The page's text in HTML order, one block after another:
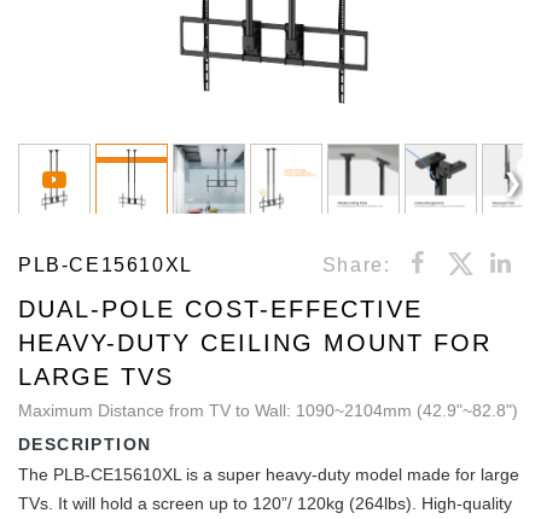
PLB-CE15610XL Share:
DUAL-POLE COST-EFFECTIVE
HEAVY-DUTY CEILING MOUNT FOR
LARGE TVS
Maximum Distance from TV to Wall: 1090~2104mm (42.9"~82.8")
DESCRIPTION
The PLB-CE15610XL is a super heavy-duty model made for large
TVs. It will hold a screen up to 120”/ 120kg (264lbs). High-quality